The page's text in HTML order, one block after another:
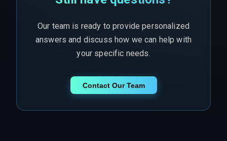
Our team is ready to provide personalized
answers and discuss how we can help with
your specific needs.
Contact Our Team